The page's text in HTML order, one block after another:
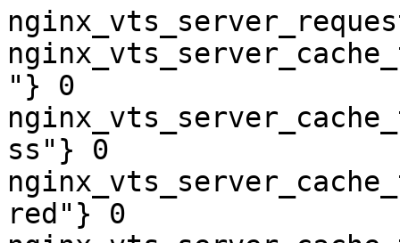
"} 0
ss"} 0
red"} 0